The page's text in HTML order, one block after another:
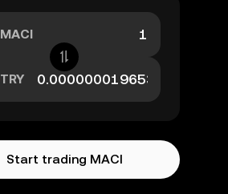
MACI
TRY
Start trading MACI